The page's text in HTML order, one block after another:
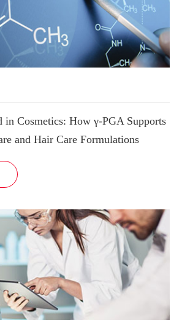
Cosmetics: How γ-PGA Supports
and Hair Care Formulations